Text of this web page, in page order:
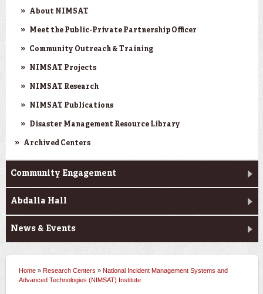
About NIMSAT
Meet the Public-Private Partnership Officer
Community Outreach & Training
NIMSAT Projects
NIMSAT Research
NIMSAT Publications
Disaster Management Resource Library
Archived Centers
Community Engagement
Abdalla Hall
News & Events
You are here
Home » Research Centers » National Incident Management Systems and
Advanced Technologies (NIMSAT) Institute